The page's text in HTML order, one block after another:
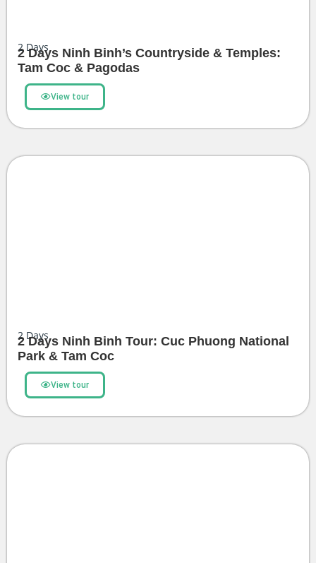
2 Days
2 Days Ninh Binh’s Countryside & Temples:
Tam Coc & Pagodas
View tour
2 Days
2 Days Ninh Binh Tour: Cuc Phuong National
Park & Tam Coc
View tour